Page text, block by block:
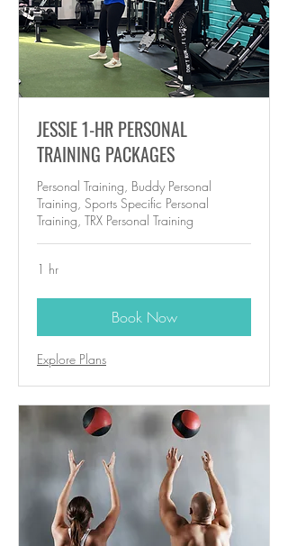
JESSIE 1-HR PERSONAL
TRAINING PACKAGES
Personal Training, Buddy Personal
Training, Sports Specific Personal
Training, TRX Personal Training
1 hr
Book Now
Explore Plans